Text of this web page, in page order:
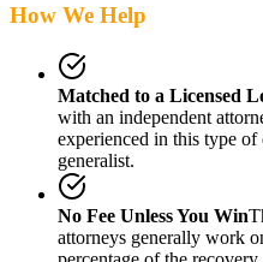
How We Help
Matched to a Licensed
with an independent
experienced in this type
generalist.
No Fee Unless You Win
attorneys generally work